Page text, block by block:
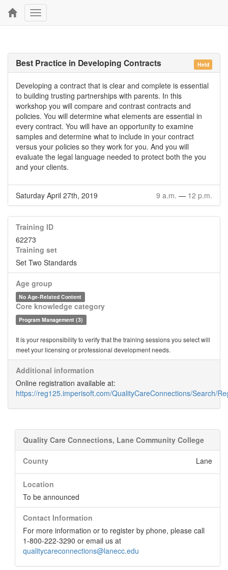
Toggle
navigation
Held
Best Practice in Developing Contracts
Developing a contract that is clear and complete is essential
to building trusting partnerships with parents. In this
workshop you will compare and contrast contracts and
policies. You will determine what elements are essential in
every contract. You will have an opportunity to examine
samples and determine what to include in your contract
versus your policies so they work for you. And you will
evaluate the legal language needed to protect both the you
and your clients.
Saturday April 27th, 2019 9 a.m. — 12 p.m.
Training ID
62273
Training set
Set Two Standards
Age group
No Age-Related Content
Core knowledge category
Program Management (3)
It is your responsibility to verify that the training sessions you select will
meet your licensing or professional development needs.
Additional information
Online registration available at:
https://reg125.imperisoft.com/QualityCareConnections/Search/
Quality Care Connections, Lane Community College
County Lane
Location
To be announced
Contact Information
For more information or to register by phone, please call
1-800-222-3290 or email us at
qualitycareconnections@lanecc.edu